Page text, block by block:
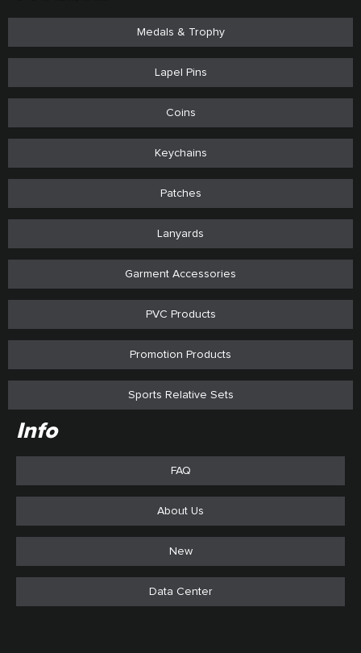
Medals & Trophy
Lapel Pins
Coins
Keychains
Patches
Lanyards
Garment Accessories
PVC Products
Promotion Products
Sports Relative Sets
Info
FAQ
About Us
New
Data Center